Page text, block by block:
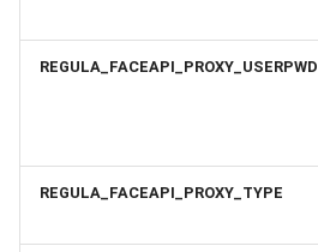
REGULA_FACEAPI_PROXY_USERPWD
REGULA_FACEAPI_PROXY_TYPE